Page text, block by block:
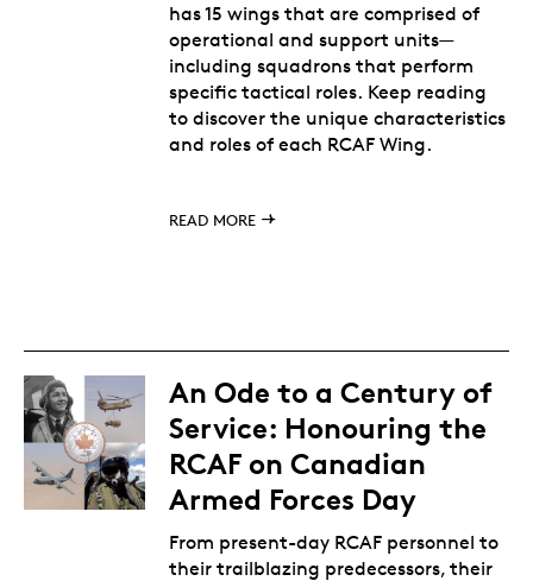
has 15 wings that are comprised of
operational and support units—
including squadrons that perform
specific tactical roles. Keep reading
to discover the unique characteristics
and roles of each RCAF Wing.
READ MORE
An Ode to a Century of
Service: Honouring the
RCAF on Canadian
Armed Forces Day
From present-day RCAF personnel to
their trailblazing predecessors, their